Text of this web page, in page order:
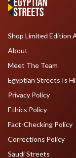
Shop Limited Edition
About
Meet The Team
Egyptian Streets Is
Privacy Policy
Ethics Policy
Fact-Checking Policy
Corrections Policy
Saudi Streets